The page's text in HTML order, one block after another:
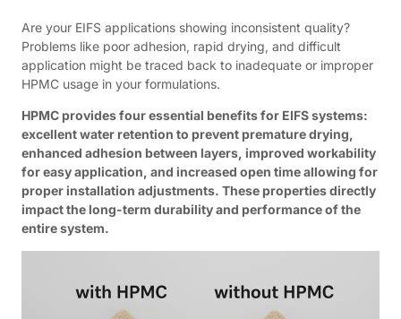
Are your EIFS applications showing inconsistent quality?
Problems like poor adhesion, rapid drying, and difficult
application might be traced back to inadequate or improper
HPMC usage in your formulations.
HPMC provides four essential benefits for EIFS systems:
excellent water retention to prevent premature drying,
enhanced adhesion between layers, improved workability
for easy application, and increased open time allowing for
proper installation adjustments. These properties directly
impact the long-term durability and performance of the
entire system.